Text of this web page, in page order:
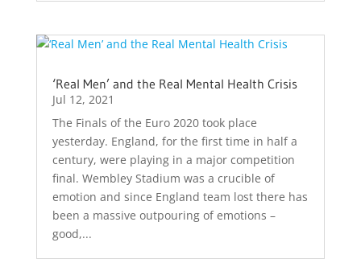
‘Real Men’ and the Real Mental Health Crisis
Jul 12, 2021
The Finals of the Euro 2020 took place
yesterday. England, for the first time in half a
century, were playing in a major competition
final. Wembley Stadium was a crucible of
emotion and since England team lost there has
been a massive outpouring of emotions –
good,...